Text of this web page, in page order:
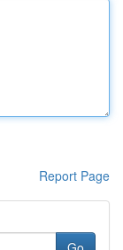
Report Page